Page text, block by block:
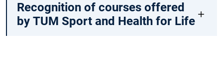
Recognition of courses offered
by TUM Sport and Health for Life